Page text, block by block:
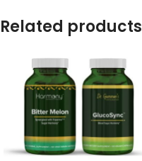
Related products